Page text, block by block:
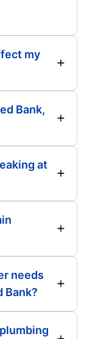
my
Bank,
at
needs
Bank?